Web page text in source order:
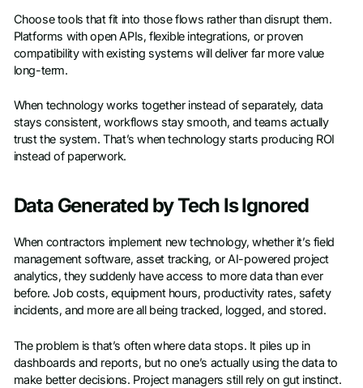
Choose tools that fit into those flows rather than disrupt them.
Platforms with open APIs, flexible integrations, or proven
compatibility with existing systems will deliver far more value
long-term.
When technology works together instead of separately, data
stays consistent, workflows stay smooth, and teams actually
trust the system. That’s when technology starts producing ROI
instead of paperwork.
Data Generated by Tech Is Ignored
When contractors implement new technology, whether it’s field
management software, asset tracking, or AI-powered project
analytics, they suddenly have access to more data than ever
before. Job costs, equipment hours, productivity rates, safety
incidents, and more are all being tracked, logged, and stored.
The problem is that’s often where data stops. It piles up in
dashboards and reports, but no one’s actually using the data to
make better decisions. Project managers still rely on gut instinct.